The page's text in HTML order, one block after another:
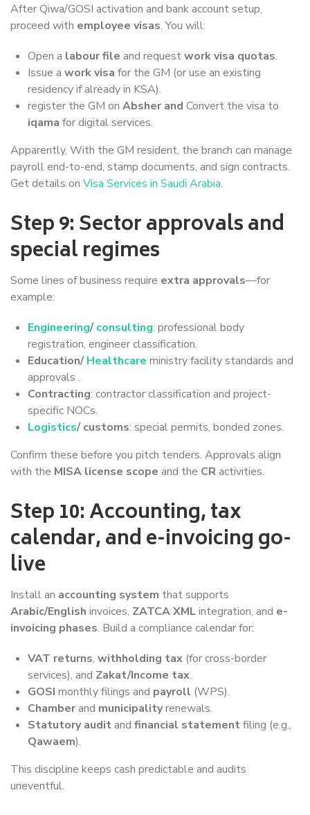
After Qiwa/GOSI activation and bank account setup,
proceed with employee visas. You will:
Open a labour file and requestwork visa quotas.
Issue a work visa for the GM (or use an existing
residency if already in KSA).
register the GM on Absher and Convert the visa to
iqama for digital services.
Apparently, With the GM resident, the branch can manage
payroll end-to-end, stamp documents, and sign contracts.
Get details on Visa Services in Saudi Arabia.
Step 9: Sector approvals and
special regimes
Some lines of business require extra approvals—for
example:
Engineering/ consulting: professional body
registration, engineer classification.
Education/ Healthcare ministry facility standards and
approvals .
Contracting: contractor classification and project-
specific NOCs.
Logistics/ customs: special permits, bonded zones.
Confirm these before you pitch tenders. Approvals align
with the MISA license scope and the CRactivities.
Step 10: Accounting, tax
calendar, and e-invoicing go-
live
Install an accounting system that supports
Arabic/English invoices, ZATCA XMLintegration, and e-
invoicing phases. Build a compliance calendar for:
VAT returns, withholding tax (for cross-border
services), and Zakat/Income tax.
GOSI monthly filings and payroll (WPS).
Chamberand municipalityrenewals.
Statutory auditand financial statementfiling (e.g.,
Qawaem).
This discipline keeps cash predictable and audits
uneventful.